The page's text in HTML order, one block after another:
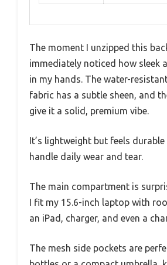
The moment I unzipped this
immediately noticed how sleek
in my hands. The water-
fabric has a subtle sheen, and
give it a solid, premium vibe.
It’s lightweight but feels
handle daily wear and tear.
The main compartment is
I fit my 15.6-inch laptop with
an iPad, charger, and even a
The mesh side pockets are